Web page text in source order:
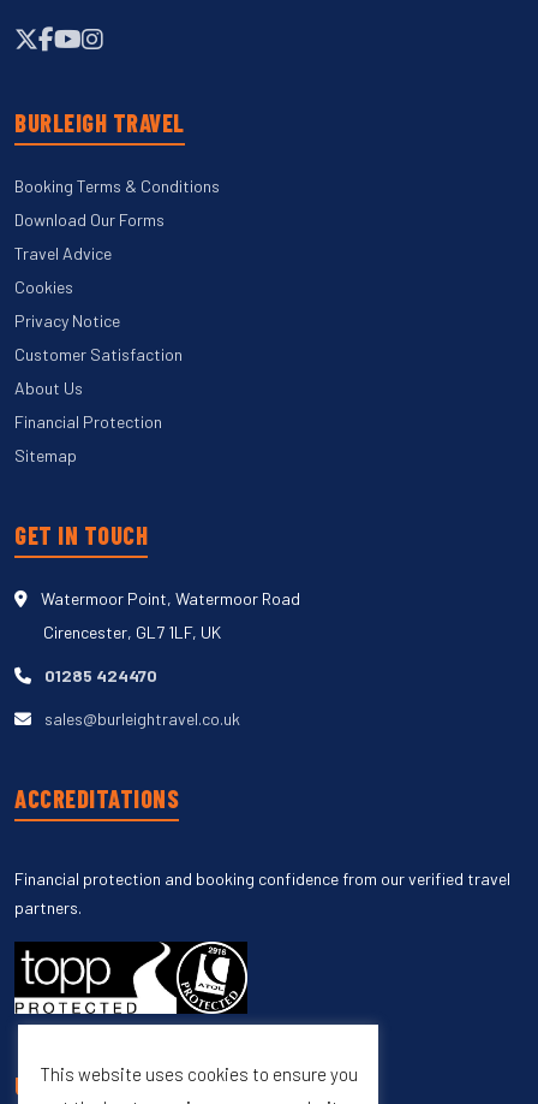
BURLEIGH TRAVEL
Booking Terms & Conditions
Download Our Forms
Travel Advice
Cookies
Privacy Notice
Customer Satisfaction
About Us
Financial Protection
Sitemap
GET IN TOUCH
Watermoor Point, Watermoor Road
Cirencester, GL7 1LF, UK
01285 424470
sales@burleightravel.co.uk
ACCREDITATIONS
Financial protection and booking confidence from our verified travel
partners.
UNSUBSCRIBE
This website uses cookies to ensure you